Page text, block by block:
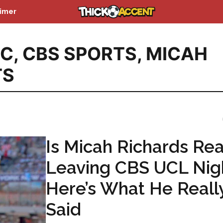
, CBS SPORTS, MICAH
Is Micah Richards
Leaving CBS UCL
Here’s What He
Said